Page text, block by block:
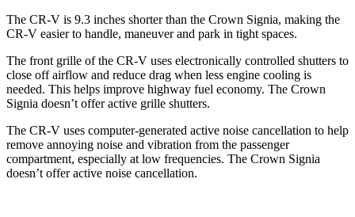
The CR-V is 9.3 inches shorter than the Crown Signia, making the
CR-V easier to handle, maneuver and park in tight spaces.
The front grille of the CR-V uses electronically controlled shutters to
close off airflow and reduce drag when less engine cooling is
needed. This helps improve highway fuel economy. The Crown
Signia doesn’t offer active grille shutters.
The CR-V uses computer-generated active noise cancellation to help
remove annoying noise and vibration from the passenger
compartment, especially at low frequencies. The Crown Signia
doesn’t offer active noise cancellation.